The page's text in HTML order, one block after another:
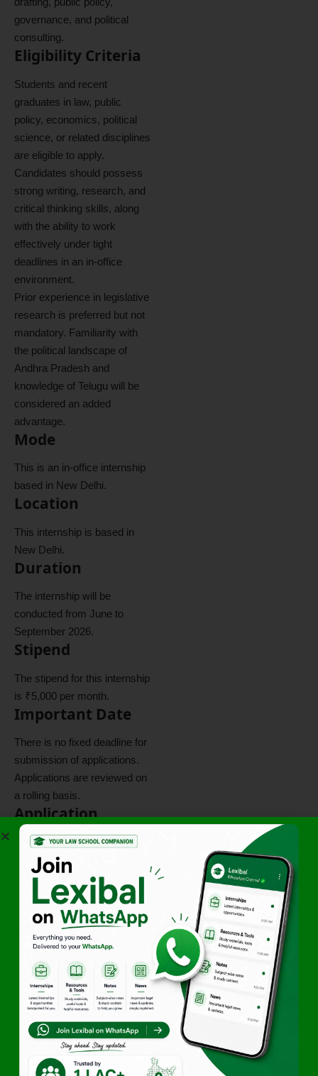
governance, and political
consulting.
Eligibility Criteria
Students and recent
graduates in law, public
policy, economics, political
science, or related disciplines
are eligible to apply.
Candidates should possess
strong writing, research, and
critical thinking skills, along
with the ability to work
effectively under tight
deadlines in an in-office
environment.
Prior experience in legislative
research is preferred but not
mandatory. Familiarity with
the political landscape of
Andhra Pradesh and
knowledge of Telugu will be
considered an added
advantage.
Mode
This is an in-office internship
based in New Delhi.
Location
This internship is based in
New Delhi.
Duration
The internship will be
conducted from June to
September 2026.
Stipend
The stipend for this internship
is ₹5,000 per month.
Important Date
There is no fixed deadline for
submission of applications.
Applications are reviewed on
a rolling basis.
Application
Process
Applications must be
submitted through the official
application link provided
below.
Click here to apply
Click Here
Join Lexibals’s WhatsApp
Community for latest updates
Author
Team Lexibal